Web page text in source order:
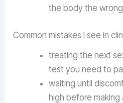
the body the
Common mistakes I see in
treating the next
test you need to
waiting until
high before making